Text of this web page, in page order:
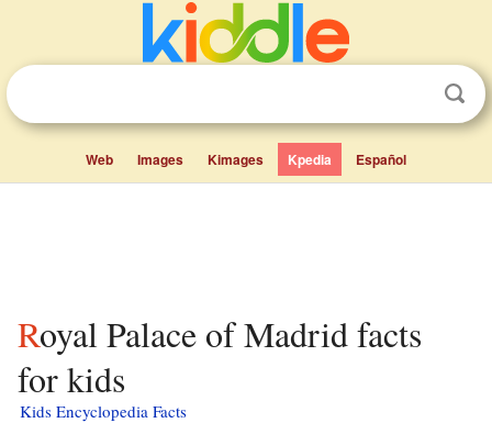
Web Images Kimages Kpedia Español
Royal Palace of Madrid facts
for kids
Kids Encyclopedia Facts